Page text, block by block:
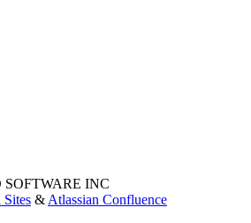
SOFTWARE INC
Sites & Atlassian Confluence